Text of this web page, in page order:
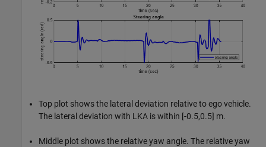
Top plot shows the lateral deviation relative to ego vehicle.
The lateral deviation with LKA is within [-0.5,0.5] m.
Middle plot shows the relative yaw angle. The relative yaw